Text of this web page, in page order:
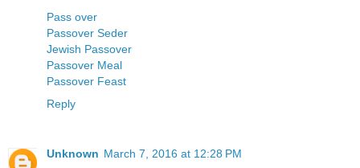
Pass over
Passover Seder
Jewish Passover
Passover Meal
Passover Feast
Reply
Unknown March 7, 2016 at 12:28 PM